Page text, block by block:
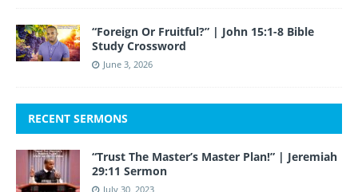
“Foreign Or Fruitful?” | John 15:1-8 Bible
Study Crossword
June 3, 2026
RECENT SERMONS
“Trust The Master’s Master Plan!” | Jeremiah
29:11 Sermon
July 30, 2023